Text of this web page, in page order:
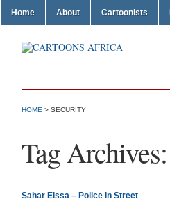
Home About Cartoonists
HOME > SECURITY
Tag Archives:
Sahar Eissa – Police in Street